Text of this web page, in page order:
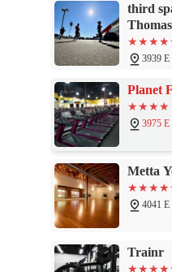
third
3939 E
Planet
3975 E
Metta
4041 E
Trainr